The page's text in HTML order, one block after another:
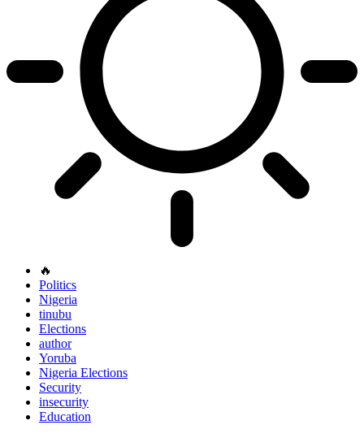
🔥
Politics
Nigeria
tinubu
Elections
author
Yoruba
Nigeria Elections
Security
insecurity
Education